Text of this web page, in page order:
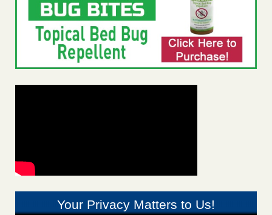
Your Privacy Matters to Us!